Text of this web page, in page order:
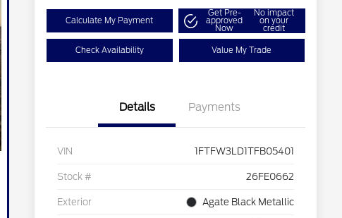
Calculate My Payment
Get Pre-
approved
Now
No impact
on your
credit
Check Availability Value My Trade
Details Payments
VIN 1FTFW3LD1TFB05401
Stock # 26FE0662
Exterior Agate Black Metallic